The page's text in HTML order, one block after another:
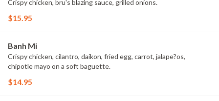
Crispy chicken, bru's blazing sauce, grilled onions.
$15.95
Banh Mi
Crispy chicken, cilantro, daikon, fried egg, carrot, jalape?os,
chipotle mayo on a soft baguette.
$14.95